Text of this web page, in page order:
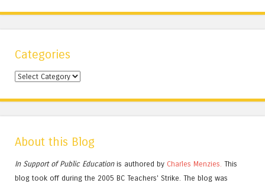
Categories
Categories
About this Blog
In Support of Public Educationis authored by Charles Menzies. This
blog took off during the 2005 BC Teachers' Strike. The blog was